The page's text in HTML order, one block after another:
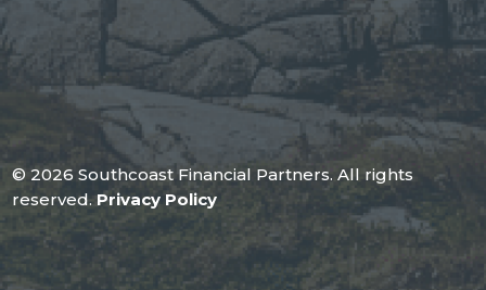
© 2026 Southcoast Financial Partners. All rights
reserved.Privacy Policy